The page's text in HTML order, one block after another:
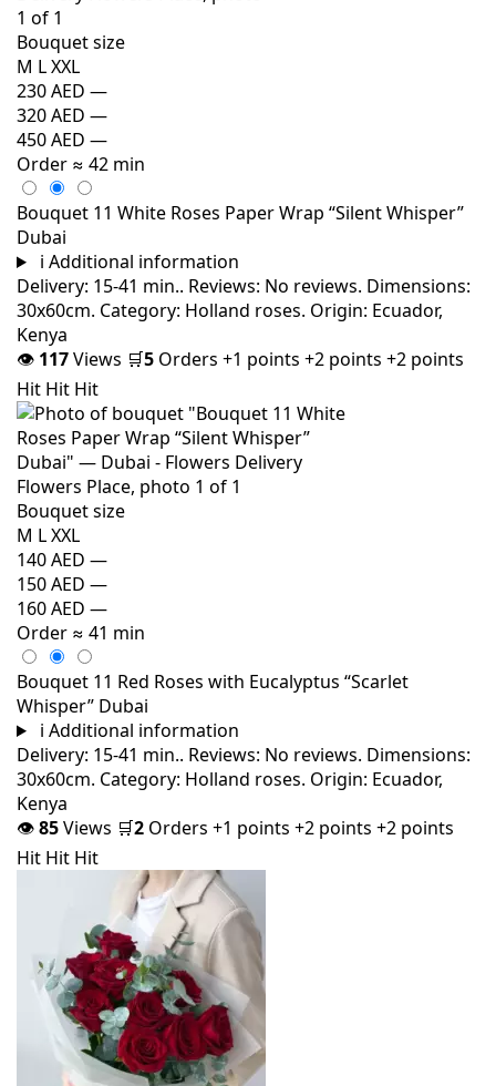
Bouquet size
M LXXL
230 AED —
320 AED —
450 AED —
Order ≈ 42 min
Bouquet 11 White Roses Paper Wrap “Silent Whisper”
Dubai
i Additional information
Delivery: 15-41 min.. Reviews: No reviews. Dimensions:
30x60cm. Category: Holland roses. Origin: Ecuador,
Kenya
👁 117Views 🛒5 Orders +1 points +2 points +2 points
Hit Hit Hit
Bouquet size
M LXXL
140 AED —
150 AED —
160 AED —
Order ≈ 41 min
Bouquet 11 Red Roses with Eucalyptus “Scarlet
Whisper” Dubai
i Additional information
Delivery: 15-41 min.. Reviews: No reviews. Dimensions:
30x60cm. Category: Holland roses. Origin: Ecuador,
Kenya
👁85Views 🛒2 Orders +1 points +2 points +2 points
Hit Hit Hit